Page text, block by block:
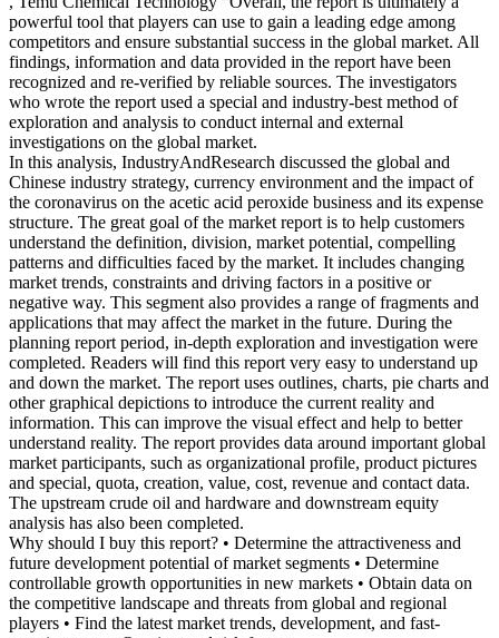
powerful tool that players can use to gain a leading edge among
competitors and ensure substantial success in the global market. All
findings, information and data provided in the report have been
recognized and re-verified by reliable sources. The investigators
who wrote the report used a special and industry-best method of
exploration and analysis to conduct internal and external
investigations on the global market.
In this analysis, IndustryAndResearch discussed the global and
Chinese industry strategy, currency environment and the impact of
the coronavirus on the acetic acid peroxide business and its expense
structure. The great goal of the market report is to help customers
understand the definition, division, market potential, compelling
patterns and difficulties faced by the market. It includes changing
market trends, constraints and driving factors in a positive or
negative way. This segment also provides a range of fragments and
applications that may affect the market in the future. During the
planning report period, in-depth exploration and investigation were
completed. Readers will find this report very easy to understand up
and down the market. The report uses outlines, charts, pie charts and
other graphical depictions to introduce the current reality and
information. This can improve the visual effect and help to better
understand reality. The report provides data around important global
market participants, such as organizational profile, product pictures
and special, quota, creation, value, cost, revenue and contact data.
The upstream crude oil and hardware and downstream equity
analysis has also been completed.
Why should I buy this report? • Determine the attractiveness and
future development potential of market segments • Determine
controllable growth opportunities in new markets • Obtain data on
the competitive landscape and threats from global and regional
players • Find the latest market trends, development, and fast-